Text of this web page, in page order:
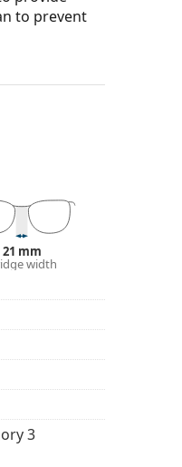
to prevent
Mineral
feature
on the
vary.
with a
21 mm
width
3